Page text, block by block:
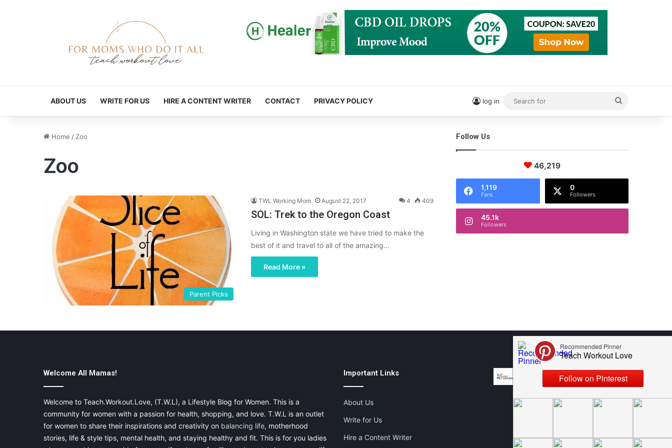
ABOUT US WRITE FOR US HIRE A CONTENT WRITER CONTACT PRIVACY POLICY log in
for
Home /Zoo
Zoo
Parent Picks
TWL Working Mom August 22, 2017 4 409
SOL: Trek to the Oregon Coast
Living in Washington state we have tried to make the
best of it and travel to all of the amazing…
Read More »
Follow Us
46,219
1,119
Fans
0
Followers
45.1k
Followers
Welcome All Mamas!
Welcome to Teach.Workout.Love, (T.W.L), a Lifestyle Blog for Women. This is a
community for women with a passion for health, shopping, and love. T.W.L is an outlet
for women to share their inspirations and creativity on balancing life, motherhood
stories, life & style tips, mental health, and staying healthy and fit. This is for you ladies
Important Links
About Us
Write for Us
Hire a Content Writer